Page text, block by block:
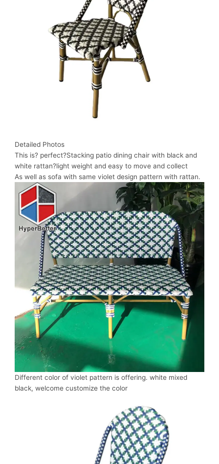
Detailed Photos
This is? perfect?Stacking patio dining chair with black and
white rattan?light weight and easy to move and collect
As well as sofa with same violet design pattern with rattan.
Different color of violet pattern is offering. white mixed
black, welcome customize the color